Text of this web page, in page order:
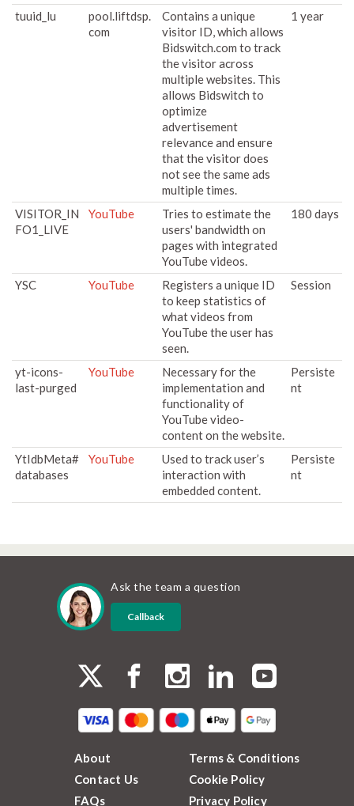
tuuid_lu
pool.liftdsp.
com
Contains a unique
visitor ID, which allows
Bidswitch.com to track
the visitor across
multiple websites. This
allows Bidswitch to
optimize
advertisement
relevance and ensure
that the visitor does
not see the same ads
multiple times.
1 year
VISITOR_IN
FO1_LIVE
YouTube
Tries to estimate the
users' bandwidth on
pages with integrated
YouTube videos.
180 days
YSC YouTube
Registers a unique ID
to keep statistics of
what videos from
YouTube the user has
seen.
Session
yt-icons-
last-purged
YouTube
Necessary for the
implementation and
functionality of
YouTube video-
content on the website.
Persiste
nt
YtIdbMeta#
databases
YouTube
Used to track user’s
interaction with
embedded content.
Persiste
nt
Ask the team a question
Callback
About
Contact Us
FAQs
Terms & Conditions
Cookie Policy
Privacy Policy